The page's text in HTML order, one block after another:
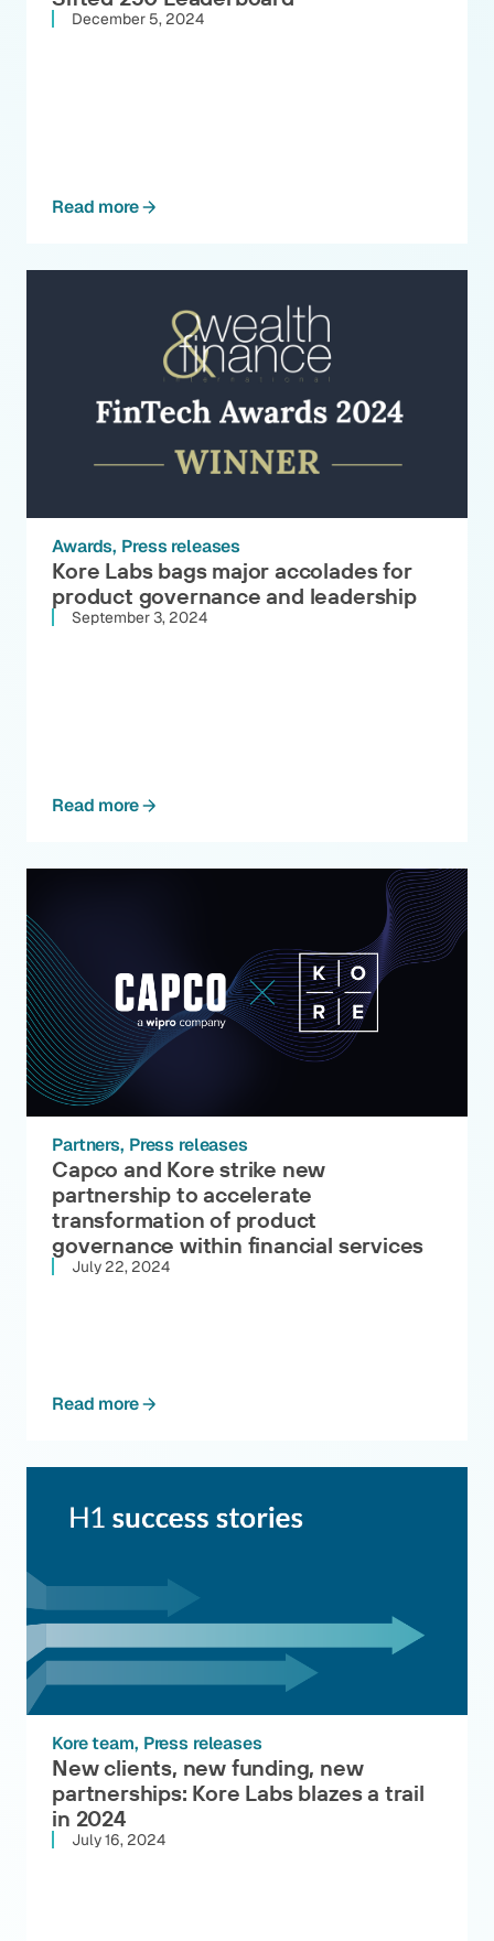
December 5, 2024
Read more
Awards Press releases
Kore Labs bags major accolades for
product governance and leadership
September 3, 2024
Read more
Partners Press releases
Capco and Kore strike new
partnership to accelerate
transformation of product
governance within financial services
July 22, 2024
Read more
Kore team Press releases
New clients, new funding, new
partnerships: Kore Labs blazes a trail
in 2024
July 16, 2024